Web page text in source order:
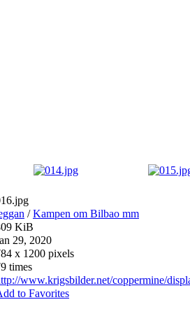
/Kampen om Bilbao mm
KiB
29, 2020
x 1200 pixels
times
www.krigsbilder.net/coppermine/
to Favorites